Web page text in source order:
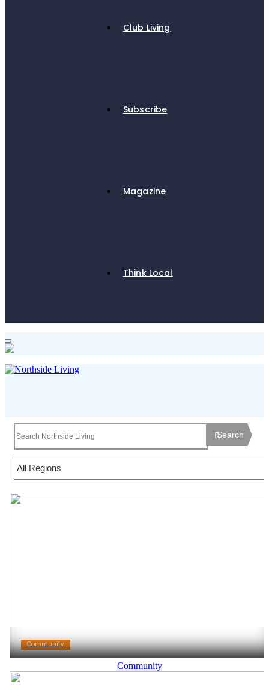
Club Living
Subscribe
Magazine
Think Local
Search
Community
Community